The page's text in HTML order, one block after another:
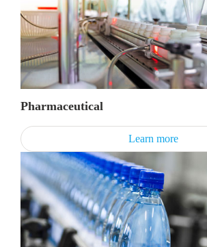
Pharmaceutical
Learn more